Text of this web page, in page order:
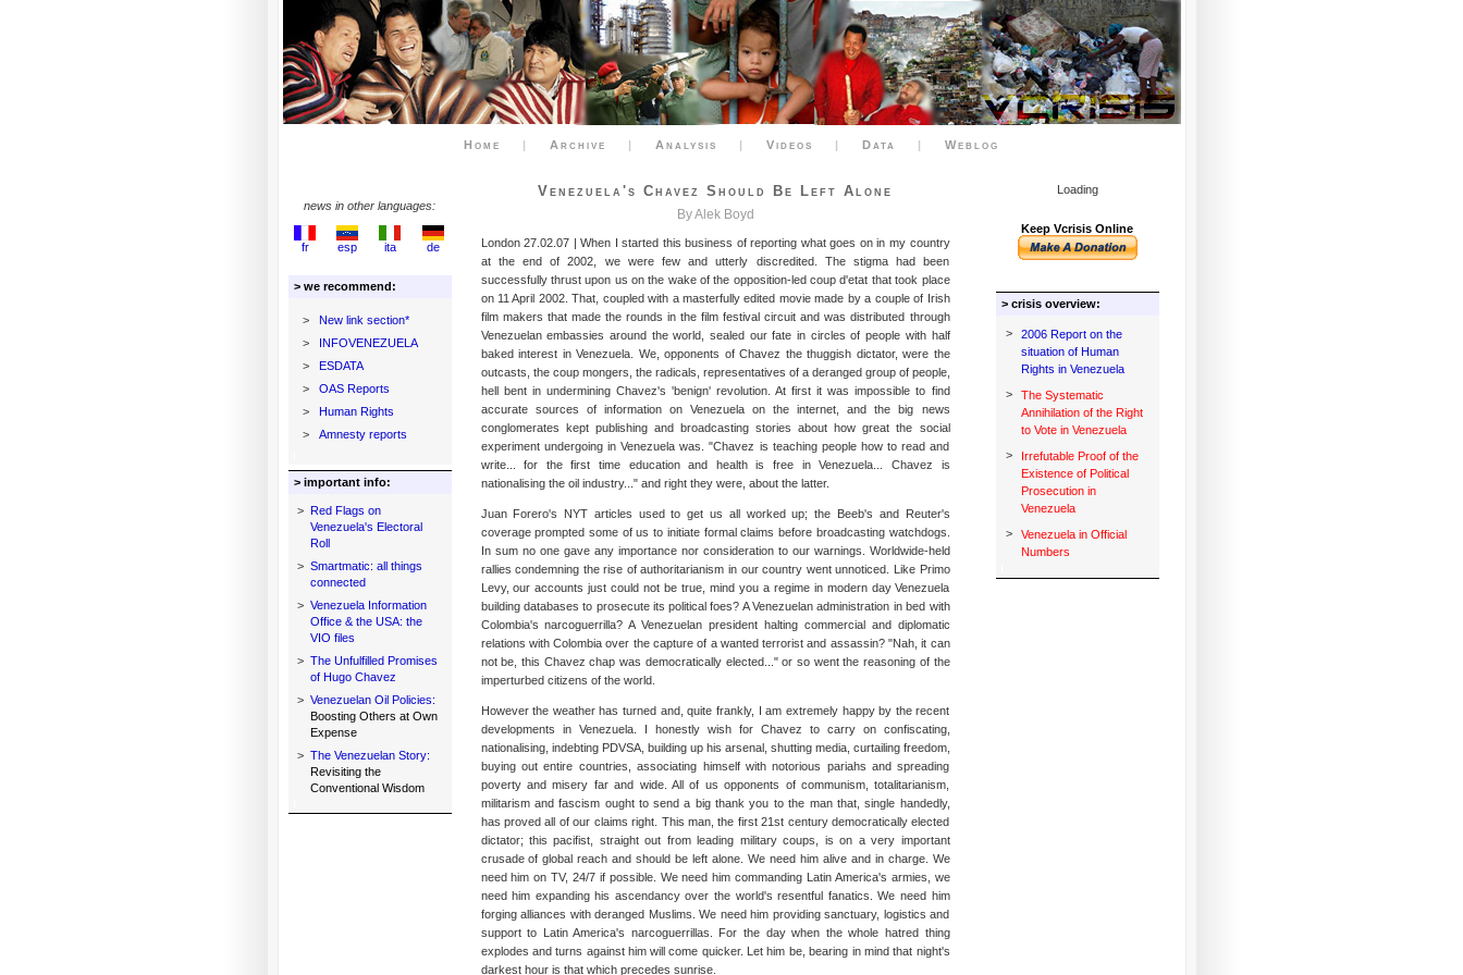
Home | Archive | Analysis | Videos | Data | Weblog
news in other languages:
fr esp ita de
> we recommend:
>
New link section*
>
INFOVENEZUELA
>
ESDATA
>
OAS Reports
>
Human Rights
>
Amnesty reports
> important info:
> Red Flags on
Venezuela's Electoral
Roll
> Smartmatic: all things
connected
> Venezuela Information
Office & the USA: the
VIO files
> The Unfulfilled Promises
of Hugo Chavez
> Venezuelan Oil Policies:
Boosting Others at Own
Expense
> The Venezuelan Story:
Revisiting the
Conventional Wisdom
Venezuela's Chavez Should Be Left Alone
By Alek Boyd
London 27.02.07 | When I started this business of reporting what goes on in my country
at the end of 2002, we were few and utterly discredited. The stigma had been
successfully thrust upon us on the wake of the opposition-led coup d'etat that took place
on 11 April 2002. That, coupled with a masterfully edited movie made by a couple of Irish
film makers that made the rounds in the film festival circuit and was distributed through
Venezuelan embassies around the world, sealed our fate in circles of people with half
baked interest in Venezuela. We, opponents of Chavez the thuggish dictator, were the
outcasts, the coup mongers, the radicals, representatives of a deranged group of people,
hell bent in undermining Chavez's 'benign' revolution. At first it was impossible to find
accurate sources of information on Venezuela on the internet, and the big news
conglomerates kept publishing and broadcasting stories about how great the social
experiment undergoing in Venezuela was. "Chavez is teaching people how to read and
write... for the first time education and health is free in Venezuela... Chavez is
nationalising the oil industry..." and right they were, about the latter.
Juan Forero's NYT articles used to get us all worked up; the Beeb's and Reuter's
coverage prompted some of us to initiate formal claims before broadcasting watchdogs.
In sum no one gave any importance nor consideration to our warnings. Worldwide-held
rallies condemning the rise of authoritarianism in our country went unnoticed. Like Primo
Levy, our accounts just could not be true, mind you a regime in modern day Venezuela
building databases to prosecute its political foes? A Venezuelan administration in bed with
Colombia's narcoguerrilla? A Venezuelan president halting commercial and diplomatic
relations with Colombia over the capture of a wanted terrorist and assassin? "Nah, it can
not be, this Chavez chap was democratically elected..." or so went the reasoning of the
imperturbed citizens of the world.
However the weather has turned and, quite frankly, I am extremely happy by the recent
developments in Venezuela. I honestly wish for Chavez to carry on confiscating,
nationalising, indebting PDVSA, building up his arsenal, shutting media, curtailing freedom,
buying out entire countries, associating himself with notorious pariahs and spreading
poverty and misery far and wide. All of us opponents of communism, totalitarianism,
militarism and fascism ought to send a big thank you to the man that, single handedly,
has proved all of our claims right. This man, the first 21st century democratically elected
dictator; this pacifist, straight out from leading military coups, is on a very important
crusade of global reach and should be left alone. We need him alive and in charge. We
need him on TV, 24/7 if possible. We need him commanding Latin America's armies, we
need him expanding his ascendancy over the world's resentful fanatics. We need him
forging alliances with deranged Muslims. We need him providing sanctuary, logistics and
support to Latin America's narcoguerrillas. For the day when the whole hatred thing
explodes and turns against him will come quicker. Let him be, bearing in mind that night's
darkest hour is that which precedes sunrise.
Loading
Keep Vcrisis Online
> crisis overview:
>
2006 Report on the
situation of Human
Rights in Venezuela
>
The Systematic
Annihilation of the Right
to Vote in Venezuela
>
Irrefutable Proof of the
Existence of Political
Prosecution in
Venezuela
>
Venezuela in Official
Numbers